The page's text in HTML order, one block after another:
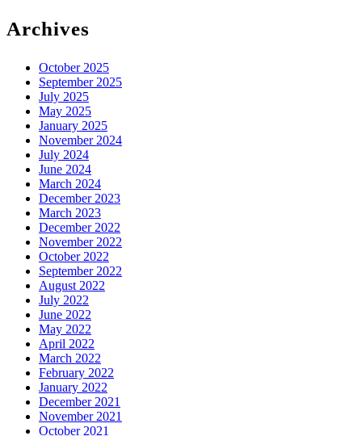
Archives
October 2025
September 2025
July 2025
May 2025
January 2025
November 2024
July 2024
June 2024
March 2024
December 2023
March 2023
December 2022
November 2022
October 2022
September 2022
August 2022
July 2022
June 2022
May 2022
April 2022
March 2022
February 2022
January 2022
December 2021
November 2021
October 2021